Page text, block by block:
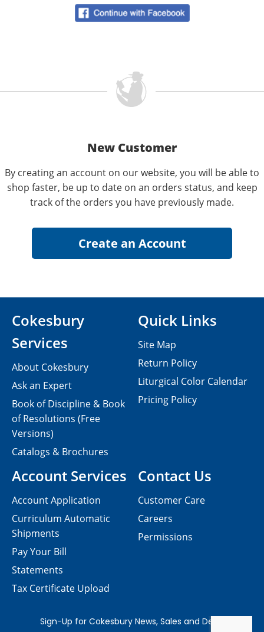
New Customer
By creating an account on our website, you will be able to
shop faster, be up to date on an orders status, and keep
track of the orders you have previously made.
Contact Us
Customer Care
Careers
Permissions
Cokesbury
Services
About Cokesbury
Ask an Expert
Book of Discipline & Book
of Resolutions (Free
Versions)
Catalogs & Brochures
Account Services
Account Application
Curriculum Automatic
Shipments
Pay Your Bill
Statements
Tax Certificate Upload
Quick Links
Site Map
Return Policy
Liturgical Color Calendar
Pricing Policy